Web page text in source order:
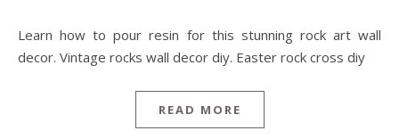
Learn how to pour resin for this stunning rock art wall
decor. Vintage rocks wall decor diy. Easter rock cross diy
READ MORE